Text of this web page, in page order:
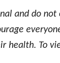
and do
health. To